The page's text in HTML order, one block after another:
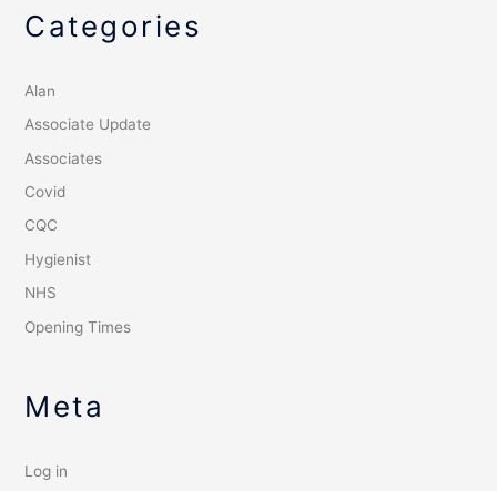
Categories
Alan
Associate Update
Associates
Covid
CQC
Hygienist
NHS
Opening Times
Meta
Log in